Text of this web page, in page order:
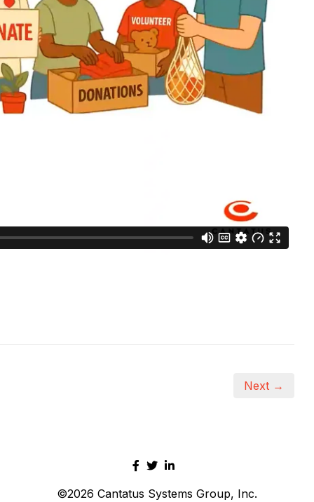
Next →
©2026 Cantatus Systems Group, Inc.